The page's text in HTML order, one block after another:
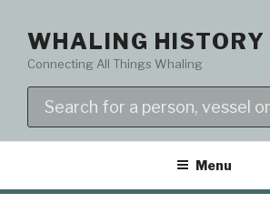
contentWHALING HISTORY
Connecting All Things Whaling
Menu